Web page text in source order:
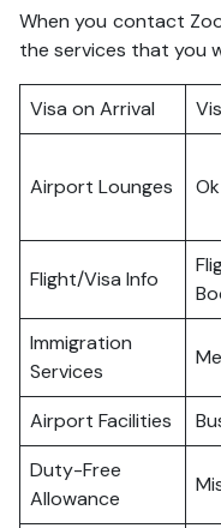
When you contact
the services that you
Visa on Arrival
Airport Lounges
Flight/Visa Info
Immigration
Services
Airport Facilities
Duty-Free
Allowance